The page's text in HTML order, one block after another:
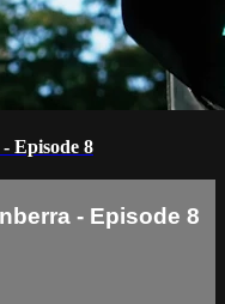
Episode 8
- Episode 8